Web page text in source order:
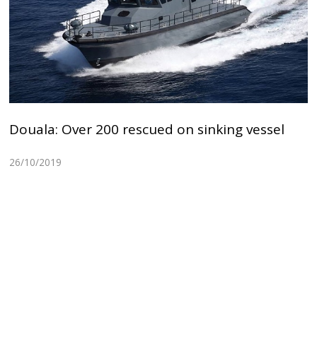
Douala: Over 200 rescued on sinking vessel
26/10/2019